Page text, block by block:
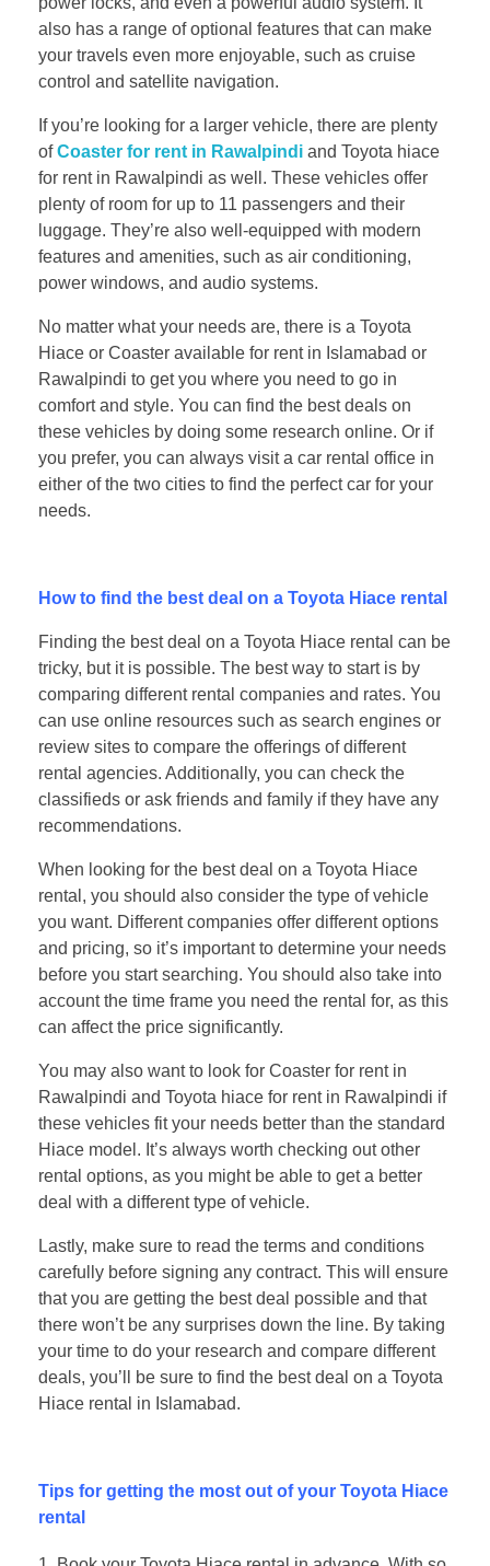
also has a range of optional features that can make
your travels even more enjoyable, such as cruise
control and satellite navigation.
If you’re looking for a larger vehicle, there are plenty
ofCoaster for rent in Rawalpindi and Toyota hiace
for rent in Rawalpindi as well. These vehicles offer
plenty of room for up to 11 passengers and their
luggage. They’re also well-equipped with modern
features and amenities, such as air conditioning,
power windows, and audio systems.
No matter what your needs are, there is a Toyota
Hiace or Coaster available for rent in Islamabad or
Rawalpindi to get you where you need to go in
comfort and style. You can find the best deals on
these vehicles by doing some research online. Or if
you prefer, you can always visit a car rental office in
either of the two cities to find the perfect car for your
needs.
How to find the best deal on a Toyota Hiace rental
Finding the best deal on a Toyota Hiace rental can be
tricky, but it is possible. The best way to start is by
comparing different rental companies and rates. You
can use online resources such as search engines or
review sites to compare the offerings of different
rental agencies. Additionally, you can check the
classifieds or ask friends and family if they have any
recommendations.
When looking for the best deal on a Toyota Hiace
rental, you should also consider the type of vehicle
you want. Different companies offer different options
and pricing, so it’s important to determine your needs
before you start searching. You should also take into
account the time frame you need the rental for, as this
can affect the price significantly.
You may also want to look for Coaster for rent in
Rawalpindi and Toyota hiace for rent in Rawalpindi if
these vehicles fit your needs better than the standard
Hiace model. It’s always worth checking out other
rental options, as you might be able to get a better
deal with a different type of vehicle.
Lastly, make sure to read the terms and conditions
carefully before signing any contract. This will ensure
that you are getting the best deal possible and that
there won’t be any surprises down the line. By taking
your time to do your research and compare different
deals, you’ll be sure to find the best deal on a Toyota
Hiace rental in Islamabad.
Tips for getting the most out of your Toyota Hiace
rental